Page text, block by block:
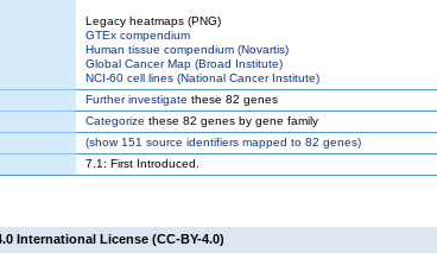
Legacy heatmaps (PNG)
GTEx compendium
Human tissue compendium (Novartis)
Global Cancer Map (Broad Institute)
NCI-60 cell lines (National Cancer Institute)
Further investigate these 82 genes
Categorize these 82 genes by gene family
(show151 source identifiers mapped to 82 genes)
7.1: First Introduced.
International License (CC-BY-4.0)